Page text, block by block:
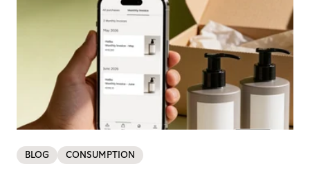
BLOG CONSUMPTION